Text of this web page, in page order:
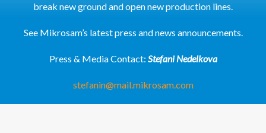
break new ground and open new production lines.
See Mikrosam’s latest press and news announcements.
Press & Media Contact: Stefani Nedelkova
stefanin@mail.mikrosam.com